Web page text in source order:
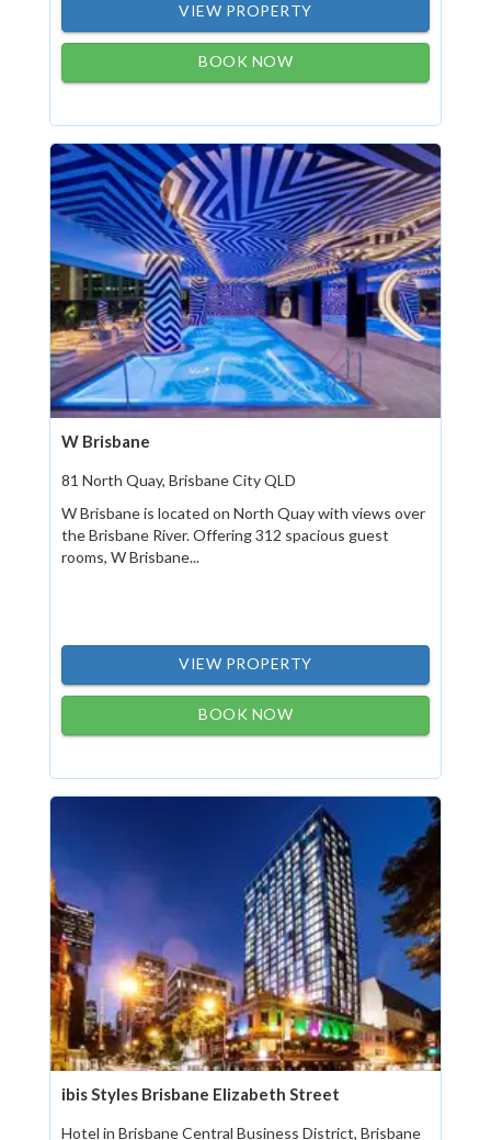
VIEW PROPERTY
BOOK NOW
W Brisbane
81 North Quay, Brisbane City QLD
W Brisbane is located on North Quay with views over
the Brisbane River. Offering 312 spacious guest
rooms, W Brisbane...
VIEW PROPERTY
BOOK NOW
ibis Styles Brisbane Elizabeth Street
Hotel in Brisbane Central Business District, Brisbane